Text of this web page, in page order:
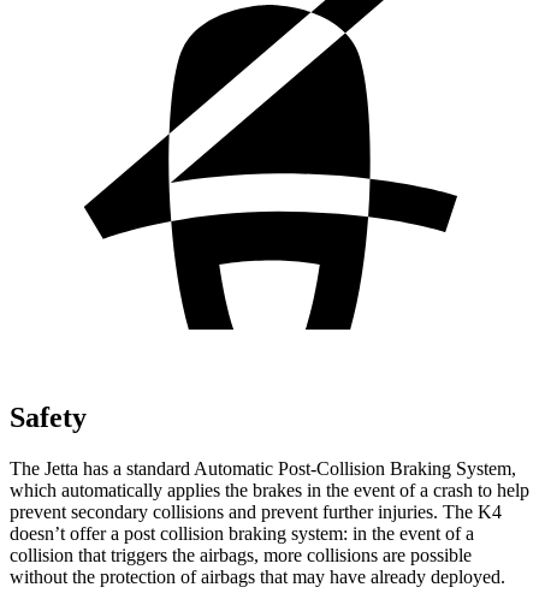
Safety
The Jetta has a standard Automatic Post-Collision Braking System,
which automatically applies the brakes in the event of a crash to help
prevent secondary collisions and prevent further injuries. The K4
doesn’t offer a post collision braking system: in the event of a
collision that triggers the airbags, more collisions are possible
without the protection of airbags that may have already deployed.